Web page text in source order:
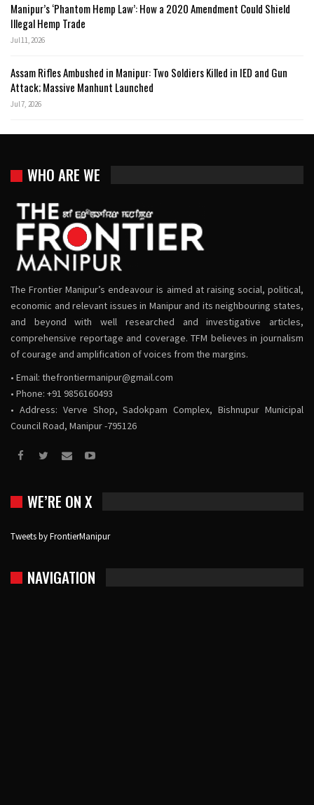
Manipur’s ‘Phantom Hemp Law’: How a 2020 Amendment Could Shield
Illegal Hemp Trade
Jul 11, 2026
Assam Rifles Ambushed in Manipur: Two Soldiers Killed in IED and Gun
Attack; Massive Manhunt Launched
Jul 7, 2026
WHO ARE WE
The Frontier Manipur’s endeavour is aimed at raising social, political,
economic and relevant issues in Manipur and its neighbouring states,
and beyond with well researched and investigative articles,
comprehensive reportage and coverage. TFM believes in journalism
of courage and amplification of voices from the margins.
• Email: thefrontiermanipur@gmail.com
• Phone: +91 9856160493
• Address: Verve Shop, Sadokpam Complex, Bishnupur Municipal
Council Road, Manipur -795126
WE’RE ON X
Tweets by FrontierManipur
NAVIGATION